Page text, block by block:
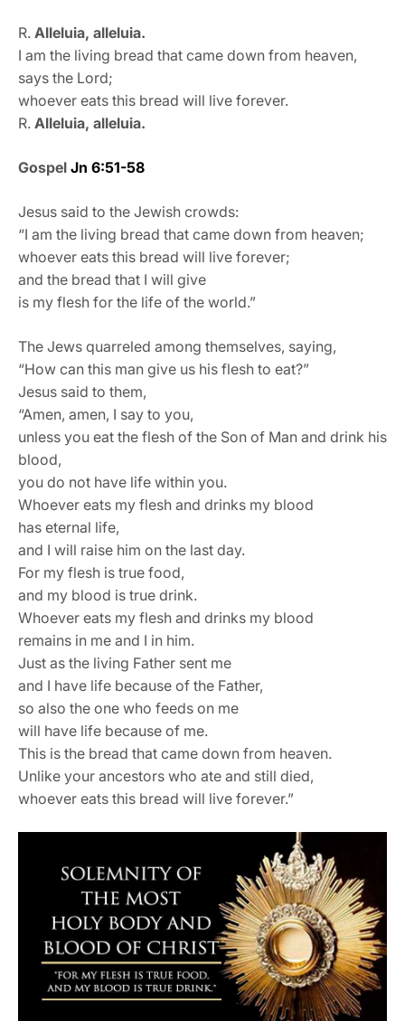
R. Alleluia, alleluia.
I am the living bread that came down from heaven,
says the Lord;
whoever eats this bread will live forever.
R. Alleluia, alleluia.
Gospel Jn 6:51-58
Jesus said to the Jewish crowds:
“I am the living bread that came down from heaven;
whoever eats this bread will live forever;
and the bread that I will give
is my flesh for the life of the world.”
The Jews quarreled among themselves, saying,
“How can this man give us his flesh to eat?”
Jesus said to them,
“Amen, amen, I say to you,
unless you eat the flesh of the Son of Man and drink his
blood,
you do not have life within you.
Whoever eats my flesh and drinks my blood
has eternal life,
and I will raise him on the last day.
For my flesh is true food,
and my blood is true drink.
Whoever eats my flesh and drinks my blood
remains in me and I in him.
Just as the living Father sent me
and I have life because of the Father,
so also the one who feeds on me
will have life because of me.
This is the bread that came down from heaven.
Unlike your ancestors who ate and still died,
whoever eats this bread will live forever.”